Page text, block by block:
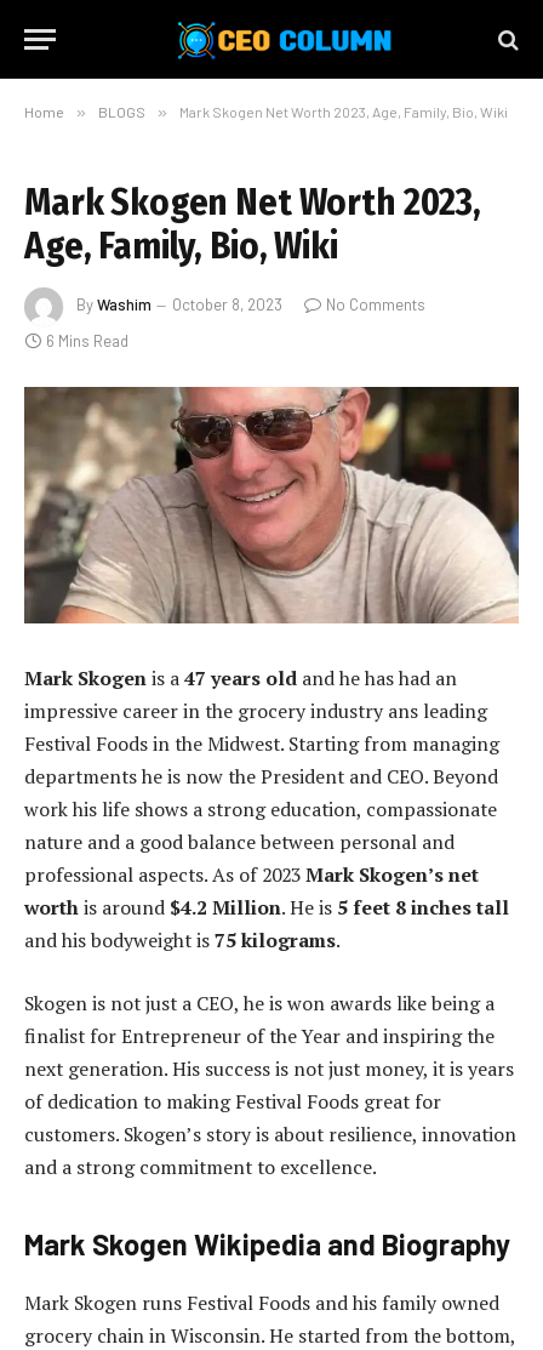
Home » BLOGS » Mark Skogen Net Worth 2023, Age, Family, Bio, Wiki
Mark Skogen Net Worth 2023,
Age, Family, Bio, Wiki
ByWashim October 8, 2023
No Comments
6 Mins Read
Mark Skogenis a47 years old and he has had an
impressive career in the grocery industry ans leading
Festival Foods in the Midwest. Starting from managing
departments he is now the President and CEO. Beyond
work his life shows a strong education, compassionate
nature and a good balance between personal and
professional aspects. As of 2023Mark Skogen’s net
worthis around $4.2 Million. He is 5 feet 8 inches tall
and his bodyweight is75 kilograms.
Skogen is not just a CEO, he is won awards like being a
finalist for Entrepreneur of the Year and inspiring the
next generation. His success is not just money, it is years
of dedication to making Festival Foods great for
customers. Skogen’s story is about resilience, innovation
and a strong commitment to excellence.
Mark Skogen Wikipedia and Biography
Mark Skogen runs Festival Foods and his family owned
grocery chain in Wisconsin. He started from the bottom,